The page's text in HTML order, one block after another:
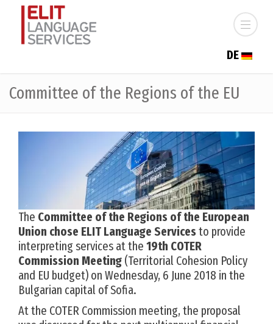
DE
Committee of the Regions of the EU
The Committee of the Regions of the European
Union chose ELIT Language Services to provide
interpreting services at the 19th COTER
Commission Meeting (Territorial Cohesion Policy
and EU budget) on Wednesday, 6 June 2018 in the
Bulgarian capital of Sofia.
At the COTER Commission meeting, the proposal